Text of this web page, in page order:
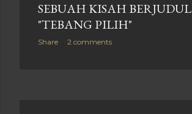
SEBUAH KISAH BERJUDUL
"TEBANG PILIH"
Share 2 comments